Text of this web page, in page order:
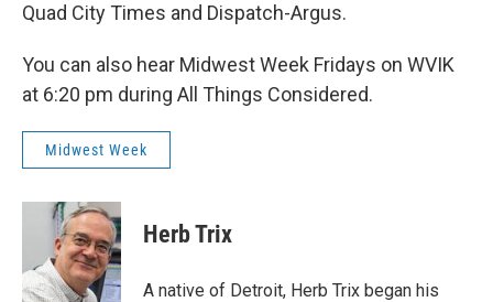
Quad City Times and Dispatch-Argus.
You can also hear Midwest Week Fridays on WVIK
at 6:20 pm during All Things Considered.
Midwest Week
Herb Trix
A native of Detroit, Herb Trix began his